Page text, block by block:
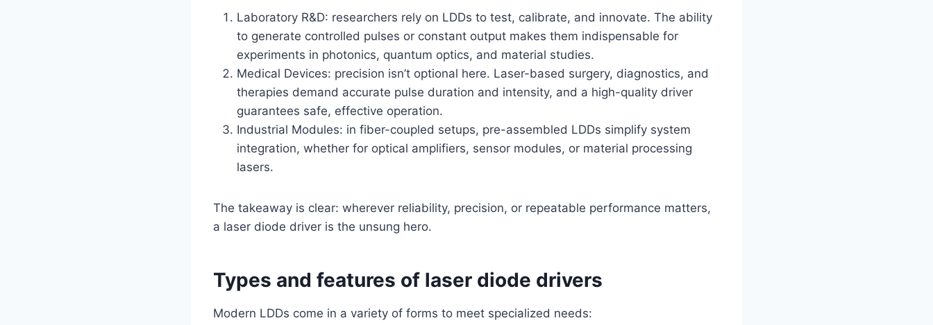
Laboratory R&D: researchers rely on LDDs to test, calibrate, and innovate. The ability
to generate controlled pulses or constant output makes them indispensable for
experiments in photonics, quantum optics, and material studies.
Medical Devices: precision isn’t optional here. Laser-based surgery, diagnostics, and
therapies demand accurate pulse duration and intensity, and a high-quality driver
guarantees safe, effective operation.
Industrial Modules: in fiber-coupled setups, pre-assembled LDDs simplify system
integration, whether for optical amplifiers, sensor modules, or material processing
lasers.
The takeaway is clear: wherever reliability, precision, or repeatable performance matters,
a laser diode driver is the unsung hero.
Types and features of laser diode drivers
Modern LDDs come in a variety of forms to meet specialized needs: